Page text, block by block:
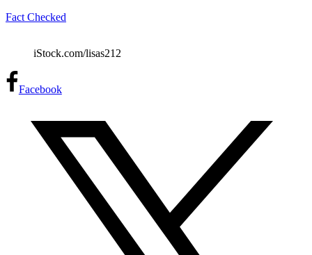
Fact Checked
iStock.com/lisas212
Facebook